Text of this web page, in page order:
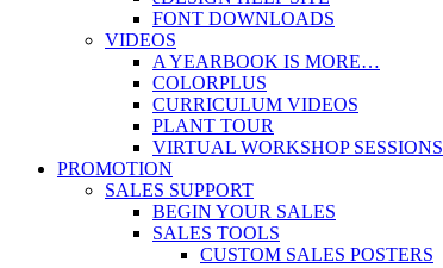
FONT DOWNLOADS
VIDEOS
A YEARBOOK IS MORE…
COLORPLUS
CURRICULUM VIDEOS
PLANT TOUR
VIRTUAL WORKSHOP SESSIONS
PROMOTION
SALES SUPPORT
BEGIN YOUR SALES
SALES TOOLS
CUSTOM SALES POSTERS